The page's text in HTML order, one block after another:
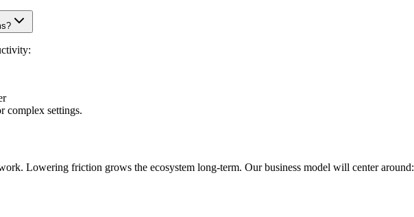
complex settings.
Lowering friction grows the ecosystem long-term. Our business model will center around: